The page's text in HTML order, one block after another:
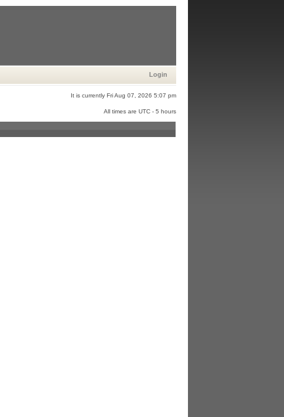
Login
It is currently Fri Aug 07, 2026 5:07 pm
All times are UTC - 5 hours